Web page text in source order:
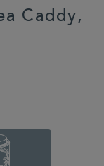
Caddy,